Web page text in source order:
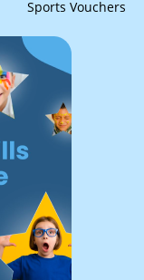
Sports Vouchers